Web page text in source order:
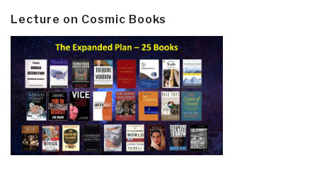
Lecture on Cosmic Books